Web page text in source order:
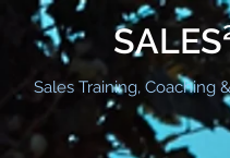
Sales Training, Coaching